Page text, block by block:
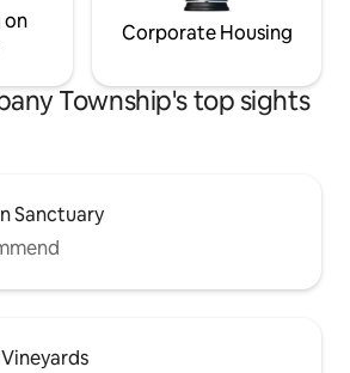
on
Corporate Housing
Township's top sights
Sanctuary